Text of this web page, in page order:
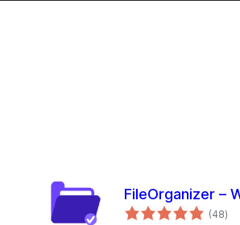
FileOrganizer –
(48总
评)